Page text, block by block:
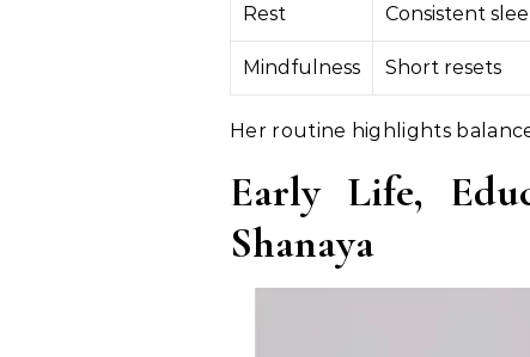
Rest Consistent
Mindfulness Short resets
Her routine highlights
Early Life,
Shanaya